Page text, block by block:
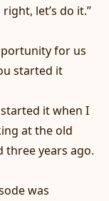
let’s do it.”
for us
started it
it when I
at the old
three years ago.
was